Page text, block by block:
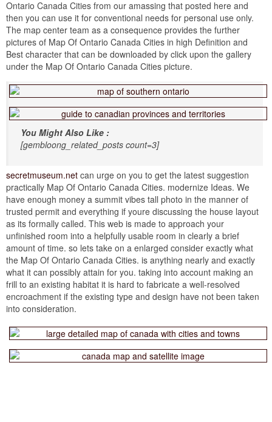
Ontario Canada Cities from our amassing that posted here and
then you can use it for conventional needs for personal use only.
The map center team as a consequence provides the further
pictures of Map Of Ontario Canada Cities in high Definition and
Best character that can be downloaded by click upon the gallery
under the Map Of Ontario Canada Cities picture.
You Might Also Like :
[gembloong_related_posts count=3]
secretmuseum.net can urge on you to get the latest suggestion
practically Map Of Ontario Canada Cities. modernize Ideas. We
have enough money a summit vibes tall photo in the manner of
trusted permit and everything if youre discussing the house layout
as its formally called. This web is made to approach your
unfinished room into a helpfully usable room in clearly a brief
amount of time. so lets take on a enlarged consider exactly what
the Map Of Ontario Canada Cities. is anything nearly and exactly
what it can possibly attain for you. taking into account making an
frill to an existing habitat it is hard to fabricate a well-resolved
encroachment if the existing type and design have not been taken
into consideration.